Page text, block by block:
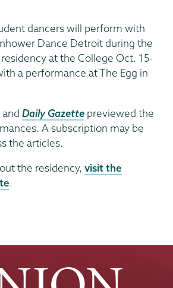
dancers will perform with
Dance Detroit during the
at the College Oct. 15-
a performance at The Egg in
and Daily Gazette previewed the
A subscription may be
the articles.
the residency, visit the
.